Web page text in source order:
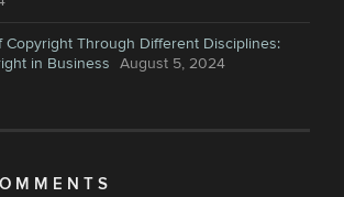
Copyright Through Different Disciplines:
in Business
August 5, 2024